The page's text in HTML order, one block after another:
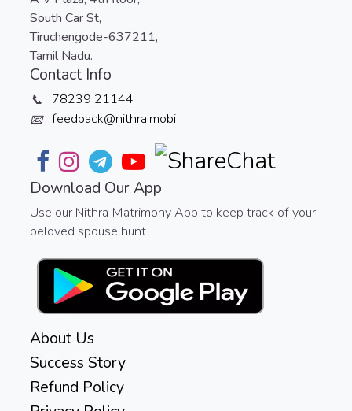
South Car St,
Tiruchengode-637211,
Tamil Nadu.
Contact Info
📞
78239 21144
📧 feedback@nithra.mobi
Download Our App
Use our Nithra Matrimony App to keep track of your
beloved spouse hunt.
About Us
Success Story
Refund Policy